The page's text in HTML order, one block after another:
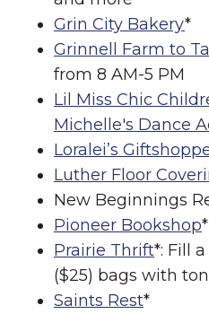
Grin City Bakery*
Grinnell Farm to
from 8 AM-5 PM
Lil Miss Chic
Michelle's Dance
Loralei’s
Luther Floor
New Beginnings
Pioneer Bookshop*
Prairie Thrift*: Fill
($25) bags with
Saints Rest*